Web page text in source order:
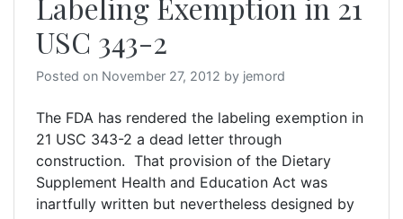
Labeling Exemption in 21
USC 343-2
Posted on November 27, 2012 by jemord
The FDA has rendered the labeling exemption in
21 USC 343-2 a dead letter through
construction. That provision of the Dietary
Supplement Health and Education Act was
inartfully written but nevertheless designed by